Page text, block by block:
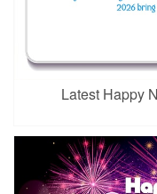
Latest Happy